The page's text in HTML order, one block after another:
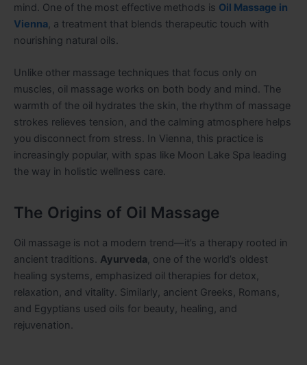
mind. One of the most effective methods is Oil Massage in
Vienna, a treatment that blends therapeutic touch with
nourishing natural oils.
Unlike other massage techniques that focus only on
muscles, oil massage works on both body and mind. The
warmth of the oil hydrates the skin, the rhythm of massage
strokes relieves tension, and the calming atmosphere helps
you disconnect from stress. In Vienna, this practice is
increasingly popular, with spas like Moon Lake Spa leading
the way in holistic wellness care.
The Origins of Oil Massage
Oil massage is not a modern trend—it’s a therapy rooted in
ancient traditions. Ayurveda, one of the world’s oldest
healing systems, emphasized oil therapies for detox,
relaxation, and vitality. Similarly, ancient Greeks, Romans,
and Egyptians used oils for beauty, healing, and
rejuvenation.